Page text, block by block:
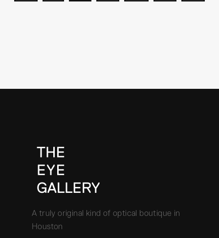
A truly original kind of optical boutique in
Houston